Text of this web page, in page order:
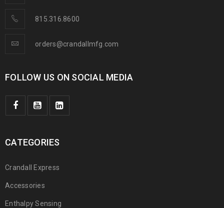
815.316.8600
orders@crandallmfg.com
FOLLOW US ON SOCIAL MEDIA
CATEGORIES
Crandall Express
Accessories
Enthalpy Sensing